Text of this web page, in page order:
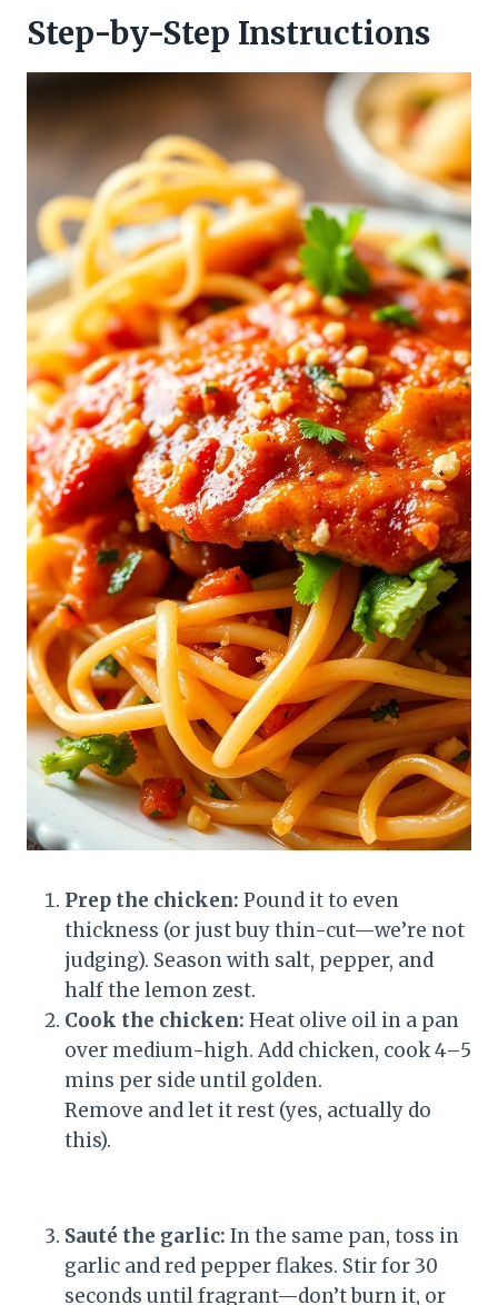
Step-by-Step Instructions
Prep the chicken: Pound it to even
thickness (or just buy thin-cut—we’re not
judging). Season with salt, pepper, and
half the lemon zest.
Cook the chicken: Heat olive oil in a pan
over medium-high. Add chicken, cook 4–5
mins per side until golden.
Remove and let it rest (yes, actually do
this).
Sauté the garlic: In the same pan, toss in
garlic and red pepper flakes. Stir for 30
seconds until fragrant—don’t burn it, or